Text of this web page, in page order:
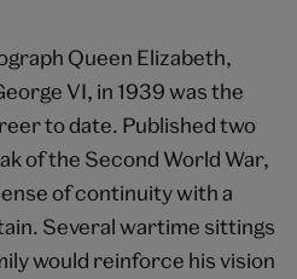
Queen Elizabeth,
VI, in 1939 was the
to date. Published two
of the Second World War,
of continuity with a
Several wartime sittings
would reinforce his vision